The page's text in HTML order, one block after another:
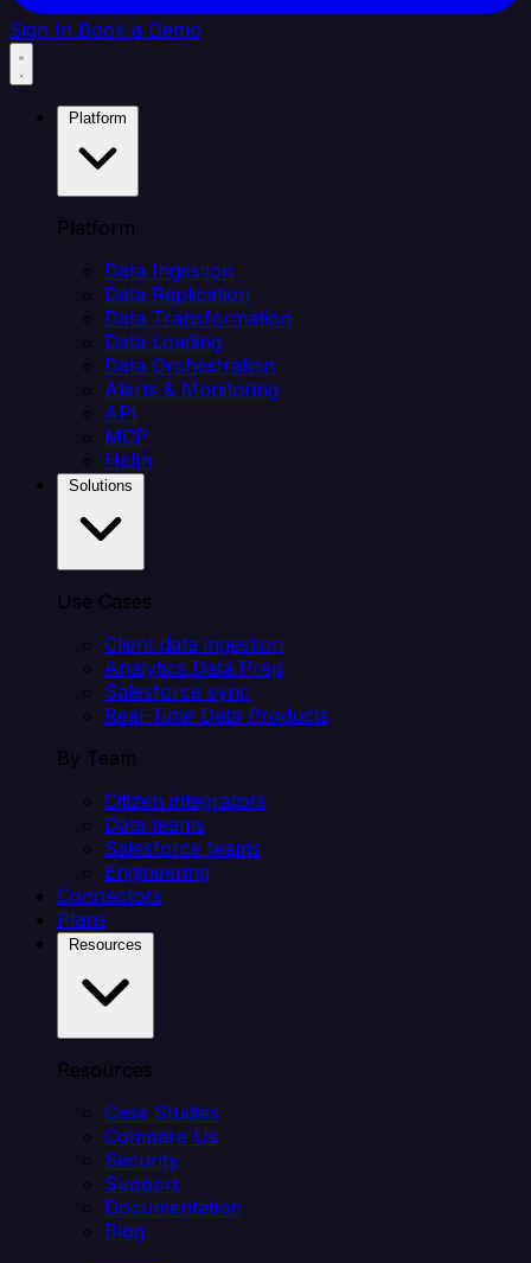
Sign In Book a Demo
Platform
Data Ingestion
Data Replication
Data Transformation
Data Loading
Data Orchestration
Alerts & Monitoring
API
MCP
Helm
Use Cases
Client data ingestion
Analytics Data Prep
Salesforce sync
Real-Time Data Products
By Team
Citizen integrators
Data teams
Salesforce teams
Engineering
Connectors
Plans
Resources
Case Studies
Compare Us
Security
Support
Documentation
Blog